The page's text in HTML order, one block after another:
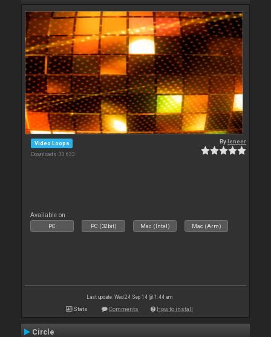
Video Loops
Downloads: 30 633
Byleneer
Available on :
PC PC (32bit) Mac (Intel) Mac (Arm)
Last update: Wed 24 Sep 14 @ 1:44 am
Stats Comments How to install
Circle